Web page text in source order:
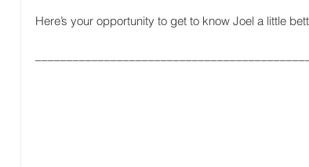
Here’s your opportunity to get to know Joel a little